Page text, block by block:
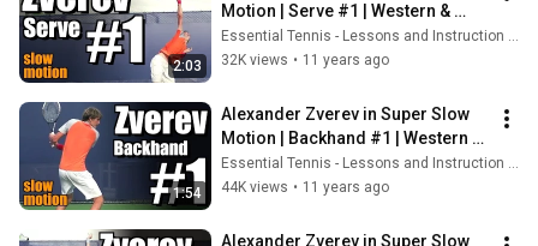
2:03
Motion | Serve #1 | Western &
Southern Open 2014
Essential Tennis - Lessons and Instruction for Passionate Players
32K views • 11 years ago
1:54
Alexander Zverev in Super Slow
Motion | Backhand #1 | Western &
Southern Open 2014
Essential Tennis - Lessons and Instruction for Passionate Players
44K views • 11 years ago
Alexander Zverev in Super Slow